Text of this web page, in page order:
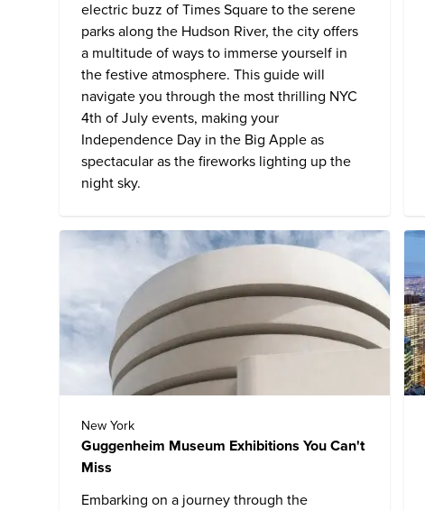
electric buzz of Times Square to the serene
parks along the Hudson River, the city offers
a multitude of ways to immerse yourself in
the festive atmosphere. This guide will
navigate you through the most thrilling NYC
4th of July events, making your
Independence Day in the Big Apple as
spectacular as the fireworks lighting up the
night sky.
New York
Guggenheim Museum Exhibitions You Can't
Miss
Embarking on a journey through the